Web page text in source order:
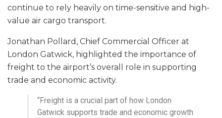
continue to rely heavily on time-sensitive and high-
value air cargo transport.
Jonathan Pollard, Chief Commercial Officer at
London Gatwick, highlighted the importance of
freight to the airport’s overall role in supporting
trade and economic activity.
“Freight is a crucial part of how London
Gatwick supports trade and economic growth